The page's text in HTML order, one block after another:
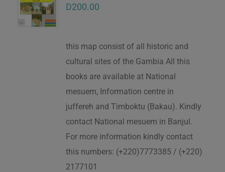
D200.00
this map consist of all historic and
cultural sites of the Gambia All this
books are available at National
mesuem, Information centre in
juffereh and Timboktu (Bakau). Kindly
contact National mesuem in Banjul.
For more information kindly contact
this numbers: (+220)7773385 / (+220)
2177101